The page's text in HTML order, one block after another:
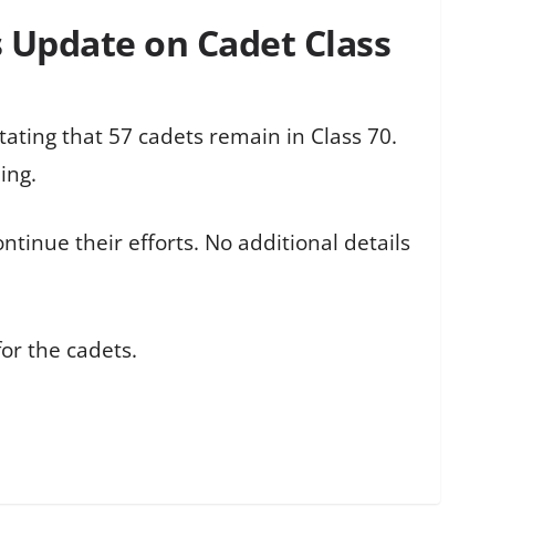
on Cadet Class
that 57 cadets remain in Class 70.
their efforts. No additional details
the cadets.